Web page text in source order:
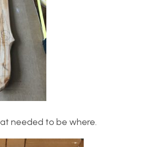
needed to be where.